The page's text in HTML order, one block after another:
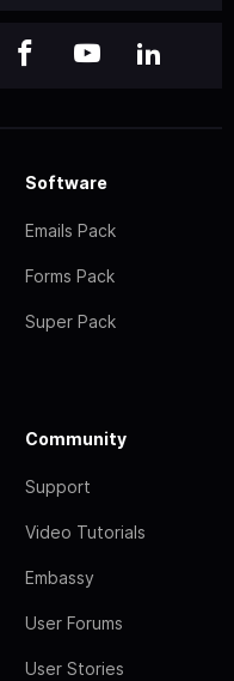
Software
Emails Pack
Forms Pack
Super Pack
Community
Support
Video Tutorials
Embassy
User Forums
User Stories